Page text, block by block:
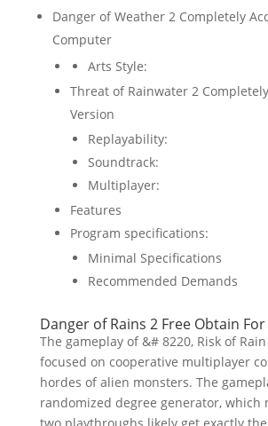
Danger of Weather 2 Completely
Computer
Arts Style:
Threat of Rainwater 2
Version
Replayability:
Soundtrack:
Multiplayer:
Features
Program specifications:
Minimal Specifications
Recommended Demands
Danger of Rains 2 Free Obtain
The gameplay of &# 8220, Risk of
focused on cooperative multiplayer
hordes of alien monsters. The
randomized degree generator, which